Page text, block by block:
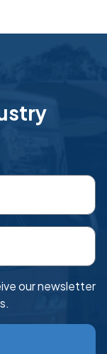
our newsletter